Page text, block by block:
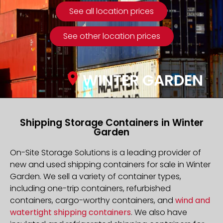
See all location prices
See other location prices
WINTER GARDEN
Shipping Storage Containers in Winter
Garden
On-Site Storage Solutions is a leading provider of
new and used shipping containers for sale in Winter
Garden. We sell a variety of container types,
including one-trip containers, refurbished
containers, cargo-worthy containers, and wind and
watertight shipping containers. We also have